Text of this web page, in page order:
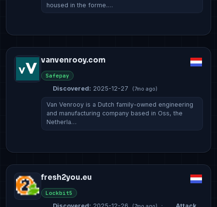
housed in the forme.…
vanvenrooy.com
Safepay
Discovered: 2025-12-27 (7mo ago)
Van Venrooy is a Dutch family-owned engineering
and manufacturing company based in Oss, the
Netherla…
fresh2you.eu
Lockbit5